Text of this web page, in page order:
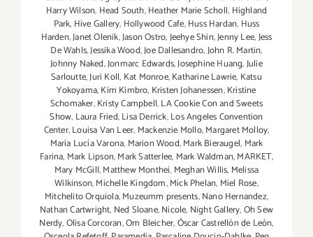
Harry Wilson, Head South,Heather Marie Scholl, Highland
Park, Hive Gallery, Hollywood Cafe,Huss Hardan, Huss
Harden,Janet Olenik,Jason Ostro,Jeehye Shin,Jenny Lee,Jess
De Wahls,Jessika Wood,Joe Dallesandro,John R. Martin,
Johnny Naked,Jonmarc Edwards,Josephine Huang,Julie
Sarloutte,Juri Koll, Kat Monroe,Katharine Lawrie, Katsu
Yokoyama,Kim Kimbro, Kristen Johanessen,Kristine
Schomaker,Kristy Campbell,LA Cookie Con and Sweets
Show, Laura Fried,Lisa Derrick,Los Angeles Convention
Center,Louisa Van Leer, Mackenzie Mollo,Margaret Molloy,
María Lucía Varona, Marion Wood,Mark Bieraugel, Mark
Farina, Mark Lipson,Mark Satterlee, Mark Waldman,MARKET,
Mary McGill,Matthew Monthei, Meghan Willis, Melissa
Wilkinson,Michelle Kingdom,Mick Phelan, Miel Rose,
Mitchelito Orquiola,Muzeumm presents,Nano Hernandez,
Nathan Cartwright, Ned Sloane,Nicole, Night Gallery,Oh Sew
Nerdy,Olisa Corcoran,Om Bleicher,Óscar Castrellón de León,